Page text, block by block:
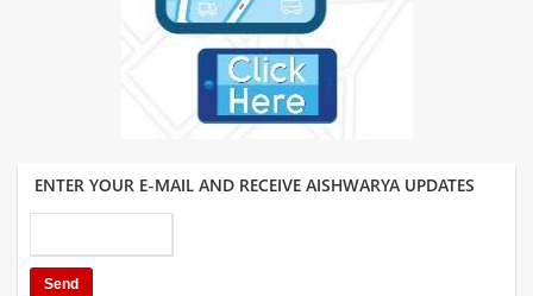
ENTER YOUR E-MAIL AND RECEIVE AISHWARYA UPDATES